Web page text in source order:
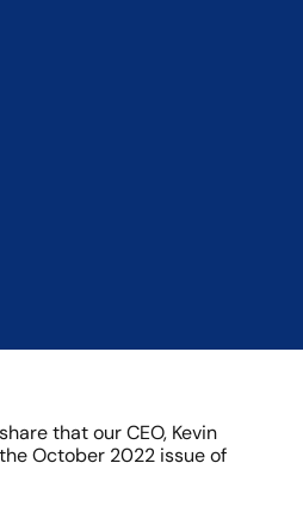
that our CEO, Kevin
October 2022 issue of